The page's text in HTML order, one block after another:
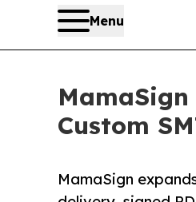
Menu
Custom
MamaSign